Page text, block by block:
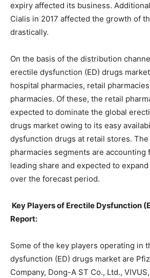
expiry affected its business.
Cialis in 2017 affected the growth of
drastically.
On the basis of the distribution
erectile dysfunction (ED) drugs
hospital pharmacies, retail
pharmacies. Of these, the retail
expected to dominate the global
drugs market owing to its easy
dysfunction drugs at retail stores.
pharmacies segments are accounting
leading share and expected to
over the forecast period.
Key Players of Erectile Dysfunction
Report:
Some of the key players operating in
dysfunction (ED) drugs market are
Company, Dong-A ST Co., Ltd.,